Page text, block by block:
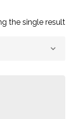
the single result